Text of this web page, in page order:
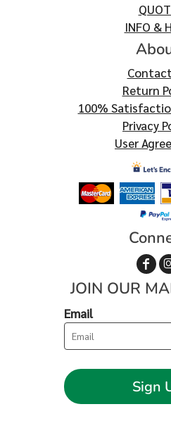
INFO &
Return
100%
Privacy
User
JOIN OUR
Email
Sign